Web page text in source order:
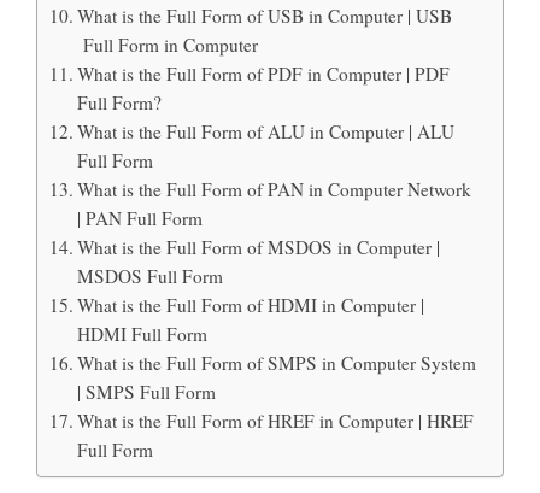
What is the Full Form of USB in Computer | USB
Full Form in Computer
What is the Full Form of PDF in Computer | PDF
Full Form?
What is the Full Form of ALU in Computer | ALU
Full Form
What is the Full Form of PAN in Computer Network
| PAN Full Form
What is the Full Form of MSDOS in Computer |
MSDOS Full Form
What is the Full Form of HDMI in Computer |
HDMI Full Form
What is the Full Form of SMPS in Computer System
| SMPS Full Form
What is the Full Form of HREF in Computer | HREF
Full Form